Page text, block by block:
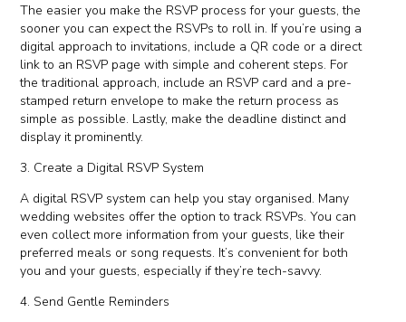
The easier you make the RSVP process for your guests, the
sooner you can expect the RSVPs to roll in. If you’re using a
digital approach to invitations, include a QR code or a direct
link to an RSVP page with simple and coherent steps. For
the traditional approach, include an RSVP card and a pre-
stamped return envelope to make the return process as
simple as possible. Lastly, make the deadline distinct and
display it prominently.
3. Create a Digital RSVP System
A digital RSVP system can help you stay organised. Many
wedding websites offer the option to track RSVPs. You can
even collect more information from your guests, like their
preferred meals or song requests. It’s convenient for both
you and your guests, especially if they’re tech-savvy.
4. Send Gentle Reminders